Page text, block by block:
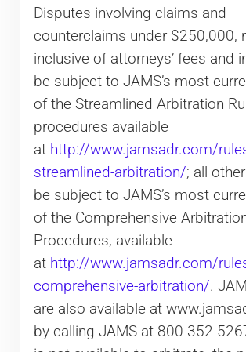
Disputes involving claims and
counterclaims under $250,000,
inclusive of attorneys’ fees and
be subject to JAMS’s most
of the Streamlined Arbitration
procedures available
at http://www.jamsadr.com/
streamlined-arbitration/; all
be subject to JAMS’s most
of the Comprehensive
Procedures, available
at http://www.jamsadr.com/
comprehensive-arbitration/.
are also available at
by calling JAMS at 800-352-